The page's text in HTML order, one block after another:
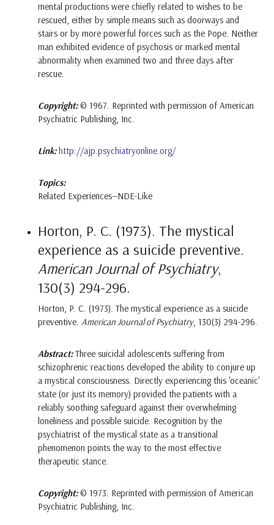
mental productions were chiefly related to wishes to be
rescued, either by simple means such as doorways and
stairs or by more powerful forces such as the Pope. Neither
man exhibited evidence of psychosis or marked mental
abnormality when examined two and three days after
rescue.
Copyright:© 1967. Reprinted with permission of American
Psychiatric Publishing, Inc.
Link:http://ajp.psychiatryonline.org/
Topics:
Related Experiences—NDE-Like
Horton, P. C. (1973). The mystical
experience as a suicide preventive.
American Journal of Psychiatry,
130(3) 294-296.
Horton, P. C. (1973). The mystical experience as a suicide
preventive.American Journal of Psychiatry, 130(3) 294-296.
Abstract:Three suicidal adolescents suffering from
schizophrenic reactions developed the ability to conjure up
a mystical consciousness. Directly experiencing this 'oceanic'
state (or just its memory) provided the patients with a
reliably soothing safeguard against their overwhelming
loneliness and possible suicide. Recognition by the
psychiatrist of the mystical state as a transitional
phenomenon points the way to the most effective
therapeutic stance.
Copyright:© 1973. Reprinted with permission of American
Psychiatric Publishing, Inc.